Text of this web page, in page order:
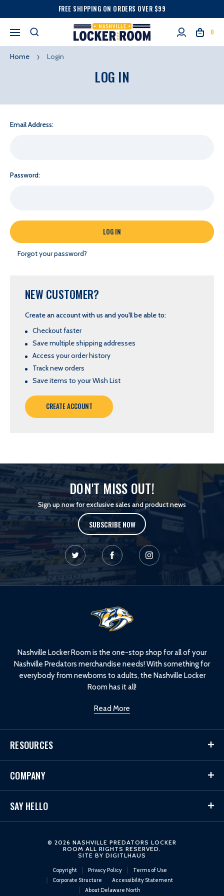
FREE SHIPPING ON ORDERS OVER $99
0
Home Login
LOG IN
Email Address:
Password:
Forgot your password?
NEW CUSTOMER?
Create an account with us and you'll be able to:
Checkout faster
Save multiple shipping addresses
Access your order history
Track new orders
Save items to your Wish List
CREATE ACCOUNT
DON'T MISS OUT!
Sign up now for exclusive sales and product news
SUBSCRIBE NOW
Nashville Locker Room is the one-stop shop for all of your
Nashville Predators merchandise needs! With something for
everybody from newborns to adults, the Nashville Locker
Room has it all!
Read More
RESOURCES
COMPANY
SAY HELLO
© 2026 NASHVILLE PREDATORS LOCKER
ROOM ALL RIGHTS RESERVED.
SITE BY DIGITLHAUS
Copyright Privacy Policy
Terms of Use
Corporate Structure
Accessibility Statement
About Delaware North